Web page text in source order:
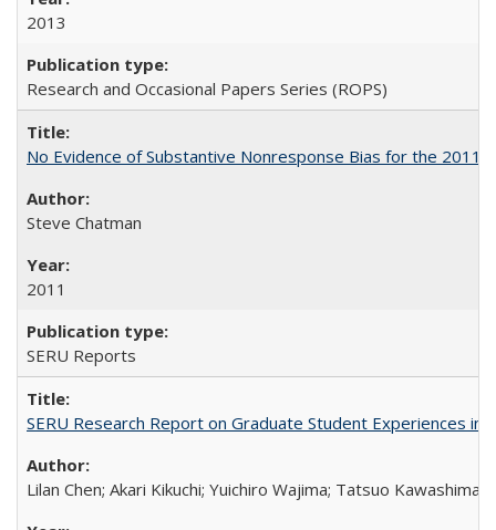
2013
Research and Occasional Papers Series (ROPS)
No Evidence of Substantive Nonresponse Bias for the 2011
Steve Chatman
2011
SERU Reports
SERU Research Report on Graduate Student Experiences in
Lilan Chen; Akari Kikuchi; Yuichiro Wajima; Tatsuo Kawashima